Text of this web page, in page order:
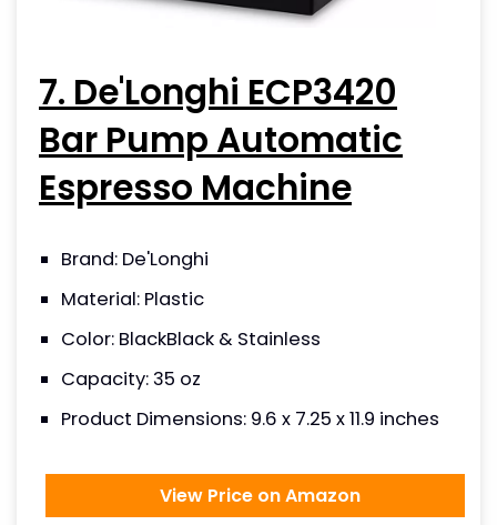
7. De'Longhi ECP3420
Bar Pump Automatic
Espresso Machine
Brand: De'Longhi
Material: Plastic
Color: BlackBlack & Stainless
Capacity: 35 oz
Product Dimensions: 9.6 x 7.25 x 11.9 inches
View Price on Amazon